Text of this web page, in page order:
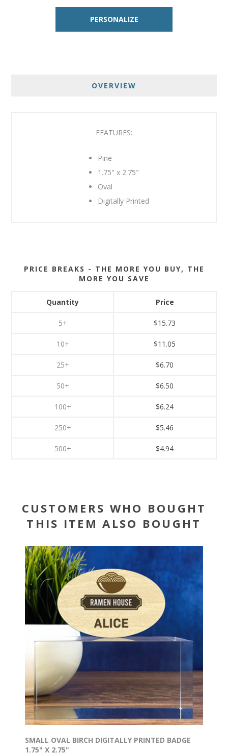
OVERVIEW
FEATURES:
Pine
1.75" x 2.75"
Oval
Digitally Printed
PRICE BREAKS - THE MORE YOU BUY, THE
MORE YOU SAVE
Quantity
5+
10+
25+
50+
100+
250+
500+
Price
$15.73
$11.05
$6.70
$6.50
$6.24
$5.46
$4.94
CUSTOMERS WHO BOUGHT
THIS ITEM ALSO BOUGHT
SMALL OVAL BIRCH DIGITALLY PRINTED BADGE
1.75" X 2.75"